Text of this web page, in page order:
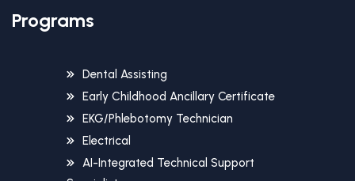
Programs
Dental Assisting
Early Childhood Ancillary Certificate
EKG/Phlebotomy Technician
Electrical
AI-Integrated Technical Support